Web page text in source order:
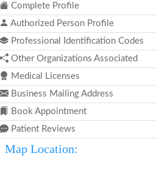
Complete Profile
Authorized Person Profile
Professional Identification Codes
Other Organizations Associated
Medical Licenses
Business Mailing Address
Book Appointment
Patient Reviews
Map Location: